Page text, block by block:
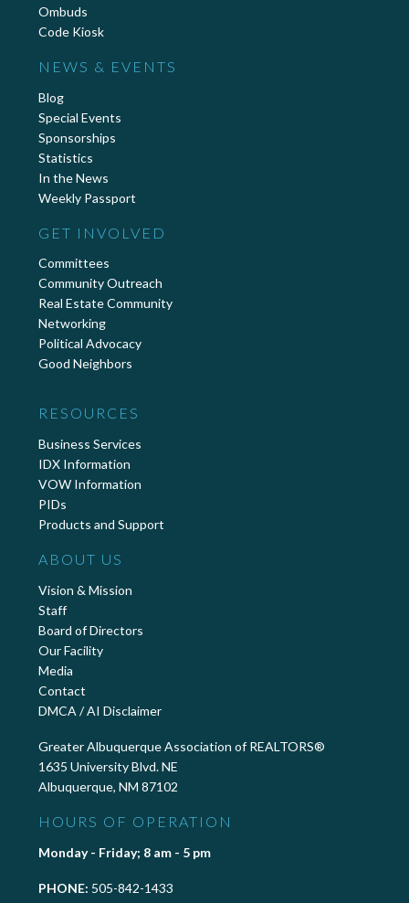
Ombuds
Code Kiosk
NEWS & EVENTS
Blog
Special Events
Sponsorships
Statistics
In the News
Weekly Passport
GET INVOLVED
Committees
Community Outreach
Real Estate Community
Networking
Political Advocacy
Good Neighbors
RESOURCES
Business Services
IDX Information
VOW Information
PIDs
Products and Support
ABOUT US
Vision & Mission
Staff
Board of Directors
Our Facility
Media
Contact
DMCA / AI Disclaimer
Greater Albuquerque Association of REALTORS®
1635 University Blvd. NE
Albuquerque, NM 87102
HOURS OF OPERATION
Monday - Friday; 8 am - 5 pm
PHONE: 505-842-1433